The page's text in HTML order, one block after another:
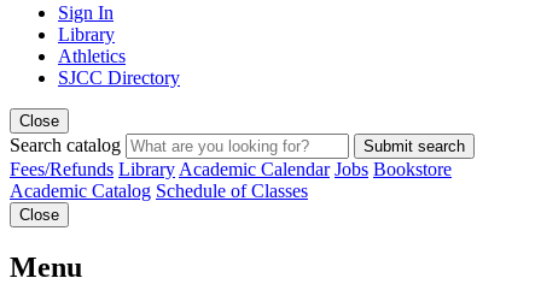
Sign In
Library
Athletics
SJCC Directory
Close
Search catalog Submit search
Fees/Refunds Library Academic Calendar Jobs Bookstore
Academic Catalog Schedule of Classes
Close
Menu